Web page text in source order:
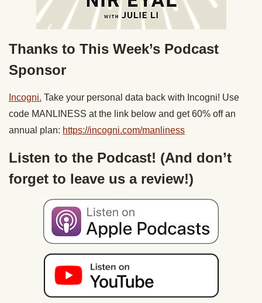
Thanks to This Week’s Podcast
Sponsor
Incogni. Take your personal data back with Incogni! Use
code MANLINESS at the link below and get 60% off an
annual plan: https://incogni.com/manliness
Listen to the Podcast! (And don’t
forget to leave us a review!)